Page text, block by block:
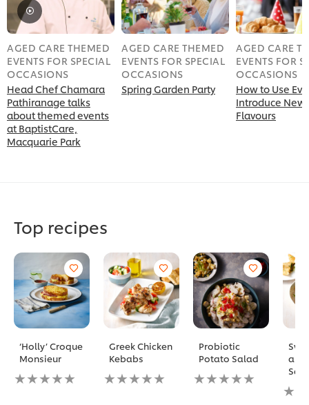
AGED CARE THEMED
EVENTS FOR SPECIAL
OCCASIONS
Head Chef Chamara
Pathiranage talks
about themed events
at BaptistCare,
Macquarie Park
AGED CARE THEMED
EVENTS FOR SPECIAL
OCCASIONS
Spring Garden Party
AGED CARE
EVENTS FOR
OCCASIONS
How to Use
Introduce New
Flavours
Top recipes
‘Holly’ Croque
Monsieur
No
ratings
Greek Chicken
Kebabs
No
ratings
Probiotic
Potato Salad
No
ratings
and
No